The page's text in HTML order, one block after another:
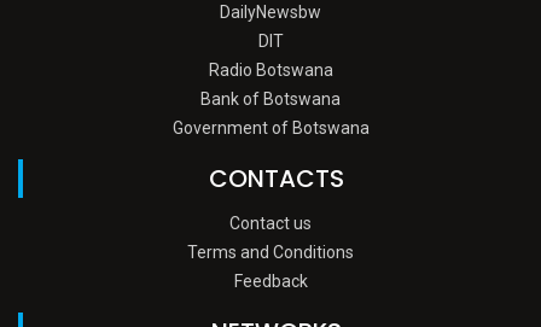
DailyNewsbw
DIT
Radio Botswana
Bank of Botswana
Government of Botswana
CONTACTS
Contact us
Terms and Conditions
Feedback